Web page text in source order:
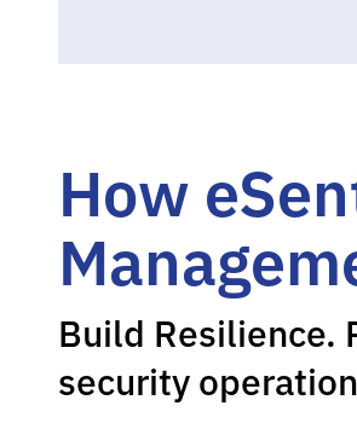
How
Build Resilience.
security